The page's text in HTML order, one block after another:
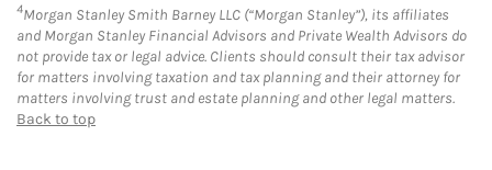
4Morgan Stanley Smith Barney LLC (“Morgan Stanley”), its affiliates
and Morgan Stanley Financial Advisors and Private Wealth Advisors do
not provide tax or legal advice. Clients should consult their tax advisor
for matters involving taxation and tax planning and their attorney for
matters involving trust and estate planning and other legal matters.
Back to top